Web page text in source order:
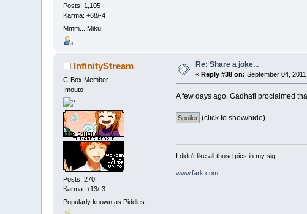
Posts: 1,105
Karma: +68/-4
Mmm... Miku!
InfinityStream
C-Box Member
Imouto
Posts: 270
Karma: +13/-3
Popularly known as Piddles
Re: Share a joke...
«Reply #38 on: September 04,
A few days ago, Gadhafi proclaimed
(click to show/hide)
I didn't like all those pics in my sig...
www.fark.com